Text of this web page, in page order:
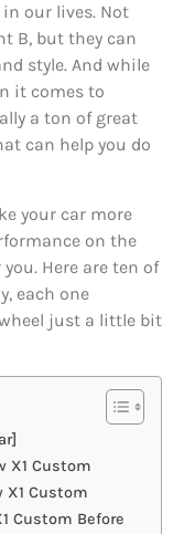
in our lives. Not
B, but they can
style. And while
it comes to
a ton of great
can help you do
your car more
on the
Here are ten of
each one
just a little bit
X1 Custom
X1 Custom
Custom Before